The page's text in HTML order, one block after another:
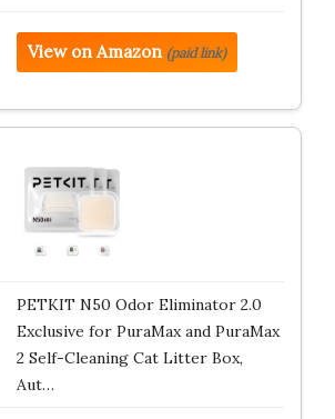
View on Amazon (paid link)
PETKIT N50 Odor Eliminator 2.0
Exclusive for PuraMax and PuraMax
2 Self-Cleaning Cat Litter Box,
Aut…